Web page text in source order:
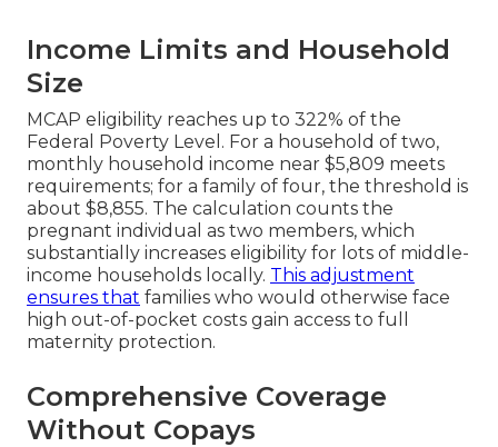
Income Limits and Household
Size
MCAP eligibility reaches up to 322% of the
Federal Poverty Level. For a household of two,
monthly household income near $5,809 meets
requirements; for a family of four, the threshold is
about $8,855. The calculation counts the
pregnant individual as two members, which
substantially increases eligibility for lots of middle-
income households locally. This adjustment
ensures that families who would otherwise face
high out-of-pocket costs gain access to full
maternity protection.
Comprehensive Coverage
Without Copays